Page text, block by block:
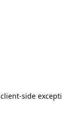
client-side